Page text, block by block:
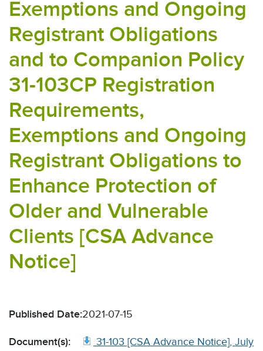
Exemptions and Ongoing
Registrant Obligations
and to Companion Policy
31-103CP Registration
Requirements,
Exemptions and Ongoing
Registrant Obligations to
Enhance Protection of
Older and Vulnerable
Clients [CSA Advance
Notice]
Published Date:2021-07-15
Document(s):
31-103 [CSA Advance Notice], July